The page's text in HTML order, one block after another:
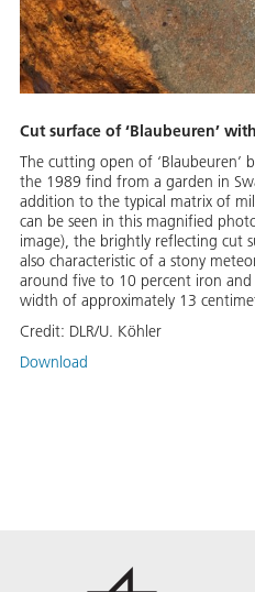
Cut surface of ‘Blaubeuren’
The cutting open of
the 1989 find from a garden in
addition to the typical matrix of
can be seen in this magnified
image), the brightly reflecting cut
also characteristic of a stony
around five to 10 percent iron and
width of approximately 13
Credit: DLR/U. Köhler
Download